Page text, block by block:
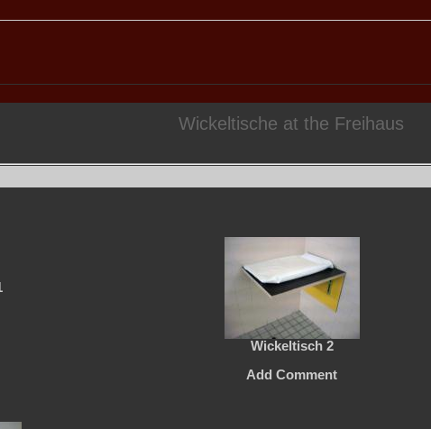
Wickeltische at the Freihaus
Wickeltisch 2
Add Comment